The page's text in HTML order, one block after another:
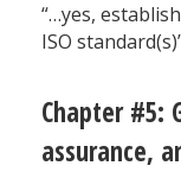
“…yes,
ISO
Chapter #5:
assurance,